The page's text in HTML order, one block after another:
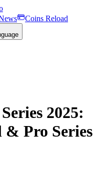
Coins Reload
2025:
& Pro Series